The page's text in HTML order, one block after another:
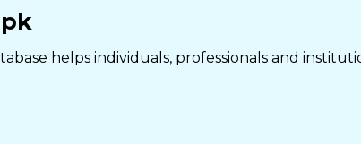
helps individuals, professionals and